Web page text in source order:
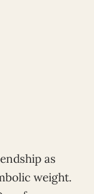
as
weight.